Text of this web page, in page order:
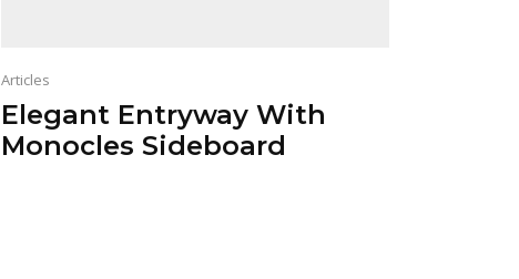
Articles
Elegant Entryway With
Monocles Sideboard